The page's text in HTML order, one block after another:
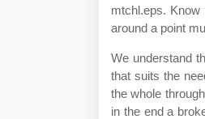
mtchl.eps.
around a point
We understand
that suits the
the whole
in the end a